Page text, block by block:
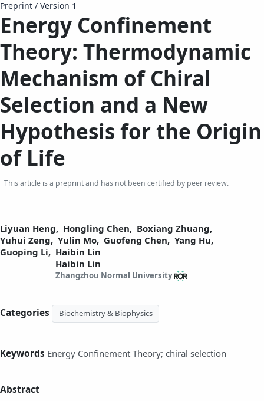
Preprint / Version 1
Energy Confinement
Theory: Thermodynamic
Mechanism of Chiral
Selection and a New
Hypothesis for the Origin
of Life
This article is a preprint and has not been certified by peer review.
Liyuan Heng, Hongling Chen, Boxiang Zhuang,
Yuhui Zeng, Yulin Mo, Guofeng Chen, Yang Hu,
Guoping Li, Haibin Lin
Haibin Lin
Zhangzhou Normal University
Categories Biochemistry & Biophysics
Keywords Energy Confinement Theory; chiral selection
Abstract